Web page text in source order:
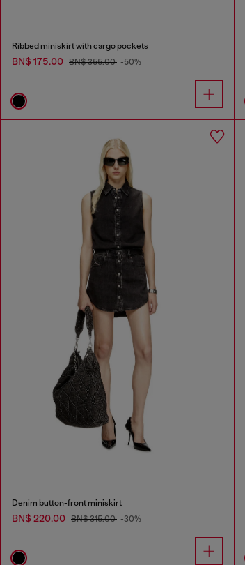
Ribbed miniskirt with cargo pockets
BN$ 175.00 BN$ 355.00 -50%
Denim button-front miniskirt
BN$ 220.00 BN$ 315.00 -30%